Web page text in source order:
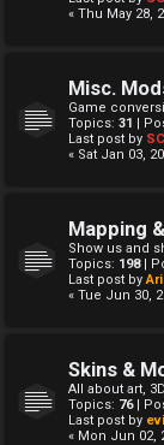
« Thu May 28,
Misc.
Game
Topics: 31 |
Last post by
« Sat Jan 03,
Mapping
Show us and
Topics: 198|
Last post by
« Tue Jun 30,
Skins &
All about art,
Topics: 76|
Last post by
« Mon Jun 02,